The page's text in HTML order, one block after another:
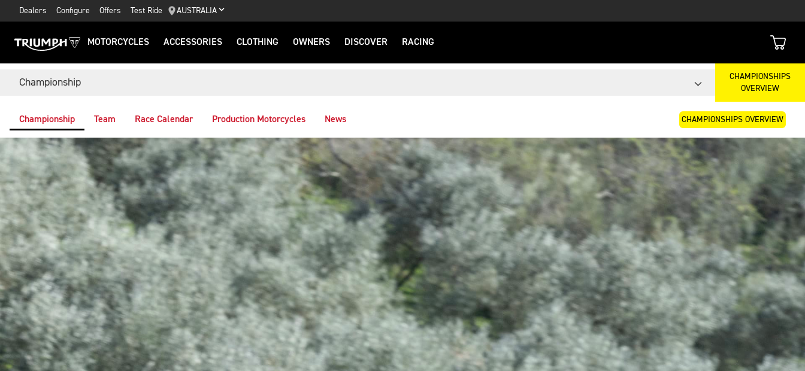
Dealers Configure Offers Test Ride AUSTRALIA
MOTORCYCLES ACCESSORIES CLOTHING OWNERS DISCOVER RACING
Championship
CHAMPIONSHIPS
OVERVIEW
Championship Team Race Calendar Production Motorcycles News CHAMPIONSHIPS OVERVIEW